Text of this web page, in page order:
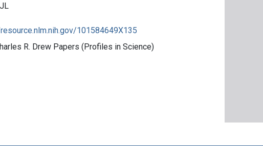
101584649X135
R. Drew Papers (Profiles in Science)